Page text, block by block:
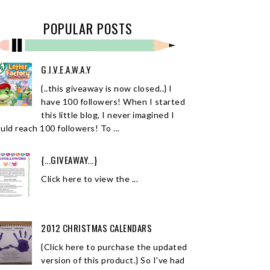
POPULAR POSTS
G.I.V.E.A.W.A.Y
{..this giveaway is now closed..} I
have 100 followers! When I started
this little blog, I never imagined I
reach 100 followers! To ...
{...GIVEAWAY...}
Click here to view the ...
2012 CHRISTMAS CALENDARS
{Click here to purchase the updated
version of this product.} So I've had